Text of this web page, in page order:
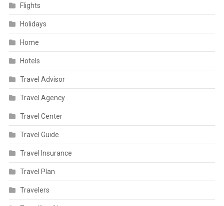
Flights
Holidays
Home
Hotels
Travel Advisor
Travel Agency
Travel Center
Travel Guide
Travel Insurance
Travel Plan
Travelers